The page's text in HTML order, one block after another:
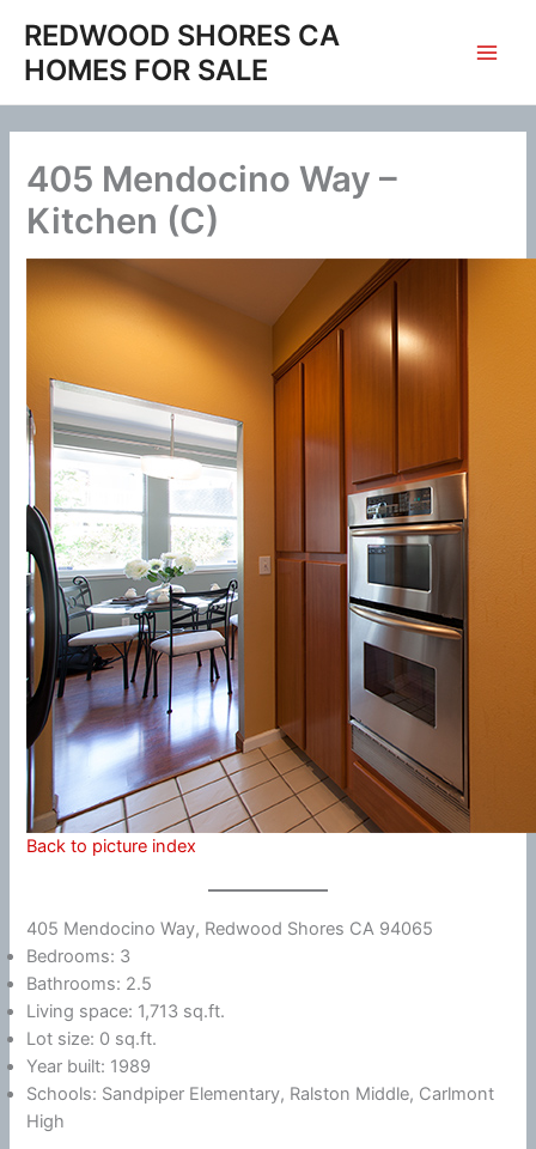
content
REDWOOD SHORES CA
HOMES FOR SALE
405 Mendocino Way –
Kitchen (C)
Back to picture index
405 Mendocino Way, Redwood Shores CA 94065
Bedrooms: 3
Bathrooms: 2.5
Living space: 1,713 sq.ft.
Lot size: 0 sq.ft.
Year built: 1989
Schools: Sandpiper Elementary, Ralston Middle, Carlmont
High